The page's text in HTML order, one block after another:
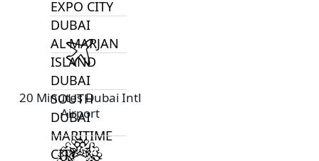
EXPO CITY
DUBAI
AL MARJAN
ISLAND
DUBAI
SOUTH
DUBAI
MARITIME
CITY
20 Minutes Dubai Intl
Airport